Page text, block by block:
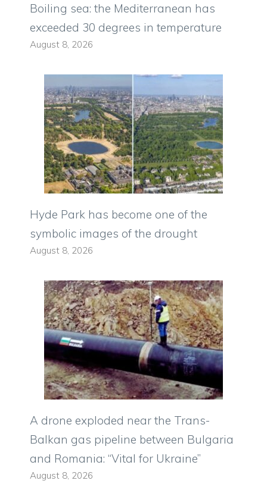
Boiling sea: the Mediterranean has
exceeded 30 degrees in temperature
August 8, 2026
Hyde Park has become one of the
symbolic images of the drought
August 8, 2026
A drone exploded near the Trans-
Balkan gas pipeline between Bulgaria
and Romania: “Vital for Ukraine”
August 8, 2026